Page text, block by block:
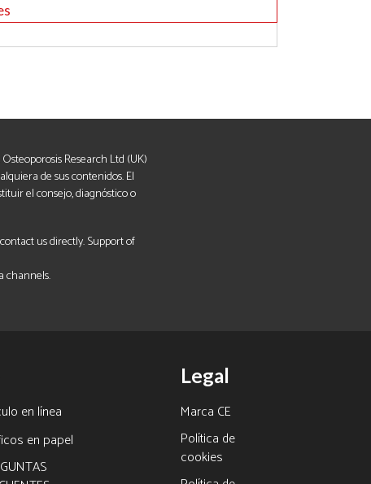
Research Ltd (UK)
de sus contenidos. El
el consejo, diagnóstico o
us directly. Support of
channels.
en línea
en papel
Legal
Marca CE
Política de
cookies